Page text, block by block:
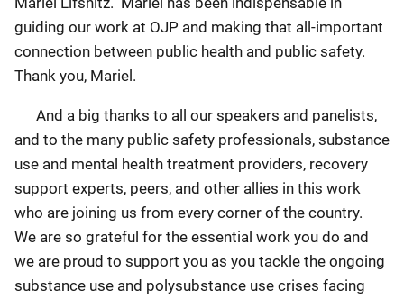
guiding our work at OJP and making that all-important
connection between public health and public safety.
Thank you, Mariel.
And a big thanks to all our speakers and panelists,
and to the many public safety professionals, substance
use and mental health treatment providers, recovery
support experts, peers, and other allies in this work
who are joining us from every corner of the country.
We are so grateful for the essential work you do and
we are proud to support you as you tackle the ongoing
substance use and polysubstance use crises facing